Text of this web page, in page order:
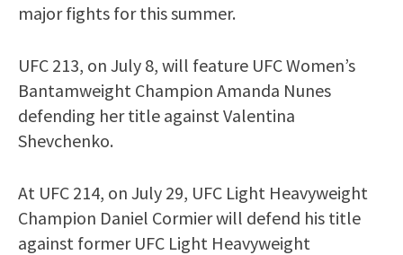
major fights for this summer.
UFC 213, on July 8, will feature UFC Women’s
Bantamweight Champion Amanda Nunes
defending her title against Valentina
Shevchenko.
At UFC 214, on July 29, UFC Light Heavyweight
Champion Daniel Cormier will defend his title
against former UFC Light Heavyweight